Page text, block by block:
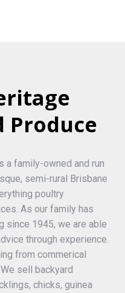
Produce
a family-owned and run
semi-rural Brisbane
poultry
As our family has
since 1945, we are able
through experience.
from commerical
sell backyard
chicks, guinea